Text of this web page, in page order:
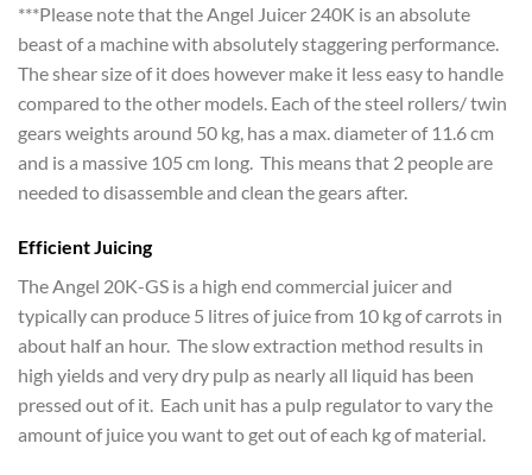
***Please note that the Angel Juicer 240K is an absolute
beast of a machine with absolutely staggering performance.
The shear size of it does however make it less easy to handle
compared to the other models. Each of the steel rollers/ twin
gears weights around 50 kg, has a max. diameter of 11.6 cm
and is a massive 105 cm long. This means that 2 people are
needed to disassemble and clean the gears after.
Efficient Juicing
The Angel 20K-GS is a high end commercial juicer and
typically can produce 5 litres of juice from 10 kg of carrots in
about half an hour. The slow extraction method results in
high yields and very dry pulp as nearly all liquid has been
pressed out of it. Each unit has a pulp regulator to vary the
amount of juice you want to get out of each kg of material.